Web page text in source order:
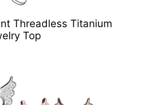
Threadless Titanium
Top